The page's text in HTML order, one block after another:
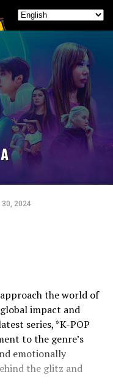
2024
the world of
impact and
series, *K-POP
to the genre’s
emotionally
the glitz and